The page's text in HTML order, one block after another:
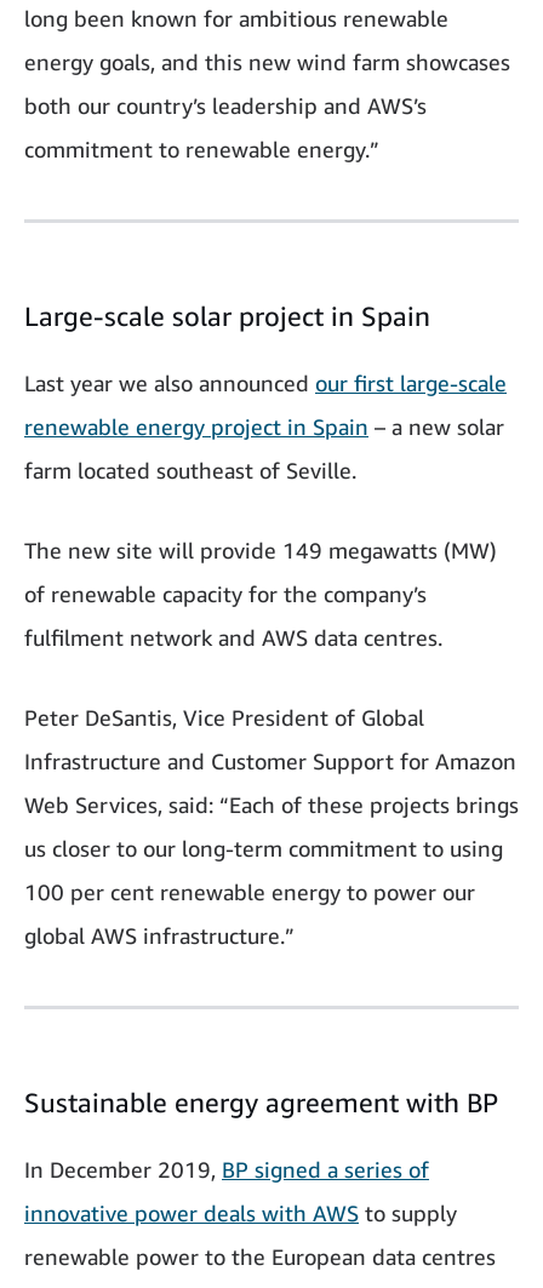
long been known for ambitious renewable
energy goals, and this new wind farm showcases
both our country’s leadership and AWS’s
commitment to renewable energy.”
Large-scale solar project in Spain
Last year we also announced our first large-scale
renewable energy project in Spain – a new solar
farm located southeast of Seville.
The new site will provide 149 megawatts (MW)
of renewable capacity for the company’s
fulfilment network and AWS data centres.
Peter DeSantis, Vice President of Global
Infrastructure and Customer Support for Amazon
Web Services, said: “Each of these projects brings
us closer to our long-term commitment to using
100 per cent renewable energy to power our
global AWS infrastructure.”
Sustainable energy agreement with BP
In December 2019, BP signed a series of
innovative power deals with AWS to supply
renewable power to the European data centres